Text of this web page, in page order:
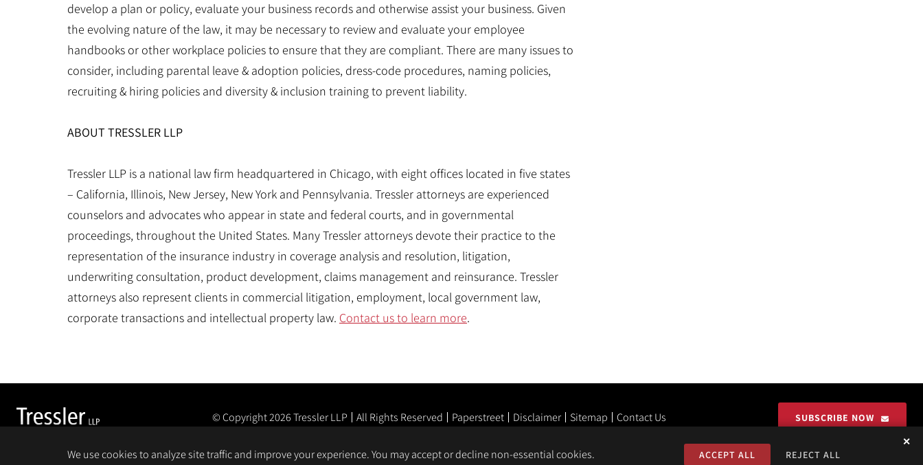
develop a plan or policy, evaluate your business records and otherwise assist your business. Given
the evolving nature of the law, it may be necessary to review and evaluate your employee
handbooks or other workplace policies to ensure that they are compliant. There are many issues to
consider, including parental leave & adoption policies, dress-code procedures, naming policies,
recruiting & hiring policies and diversity & inclusion training to prevent liability.
ABOUT TRESSLER LLP
Tressler LLP is a national law firm headquartered in Chicago, with eight offices located in five states
– California, Illinois, New Jersey, New York and Pennsylvania. Tressler attorneys are experienced
counselors and advocates who appear in state and federal courts, and in governmental
proceedings, throughout the United States. Many Tressler attorneys devote their practice to the
representation of the insurance industry in coverage analysis and resolution, litigation,
underwriting consultation, product development, claims management and reinsurance. Tressler
attorneys also represent clients in commercial litigation, employment, local government law,
corporate transactions and intellectual property law. Contact us to learn more.
© Copyright 2026Tressler LLP All Rights Reserved Paperstreet Disclaimer Sitemap Contact Us SUBSCRIBE NOW
We use cookies to analyze site traffic and improve your experience. You may accept or decline non-essential cookies.
✕
ACCEPT ALL
REJECT ALL